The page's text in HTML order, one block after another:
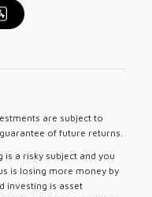
are subject to
of future returns.
is a risky subject and you
is losing more money by
investing is asset